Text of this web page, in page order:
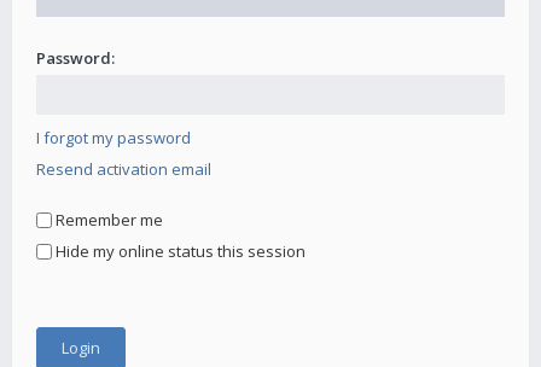
Password:
I forgot my password
Resend activation email
Remember me
Hide my online status this session